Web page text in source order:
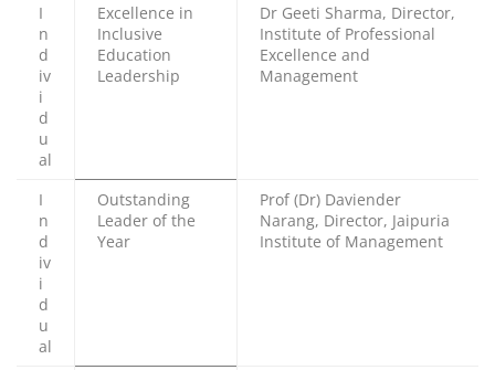
I
n
d
iv
i
d
u
al
Excellence in
Inclusive
Education
Leadership
Dr Geeti Sharma, Director,
Institute of Professional
Excellence and
Management
I
n
d
iv
i
d
u
al
Outstanding
Leader of the
Year
Prof (Dr) Daviender
Narang, Director, Jaipuria
Institute of Management